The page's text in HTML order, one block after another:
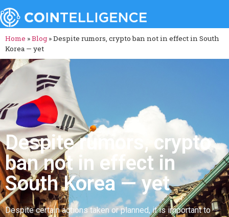
Home »Blog »Despite rumors, crypto ban not in effect in South
Korea — yet
Despite rumors, crypto
ban not in effect in
South Korea — yet
Despite certain actions taken or planned, it is important to